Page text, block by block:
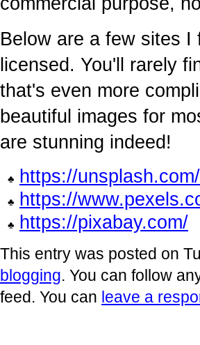
Below are a few sites I
licensed. You'll rarely
that's even more
beautiful images for
are stunning indeed!
https://unsplash.com/
https://
https://pixabay.com/
This entry was posted on
blogging. You can follow
feed. You can leave a